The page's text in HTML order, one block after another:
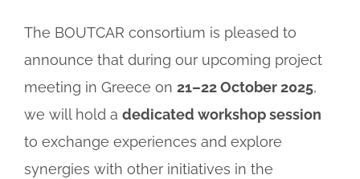
The BOUTCAR consortium is pleased to
announce that during our upcoming project
meeting in Greece on 21–22 October 2025,
we will hold a dedicated workshop session
to exchange experiences and explore
synergies with other initiatives in the